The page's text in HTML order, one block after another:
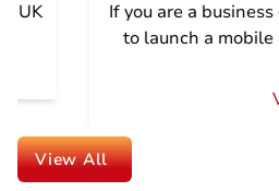
If you are a business owner
to launch a mobile app in
View
View All